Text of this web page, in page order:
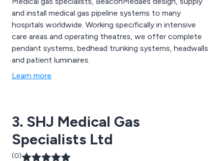
and install medical gas pipeline systems to many
hospitals worldwide. Working specifically in intensive
care areas and operating theatres, we offer complete
pendant systems, bedhead trunking systems, headwalls
and patient luminaires.
Learn more
3. SHJ Medical Gas
Specialists Ltd
(0)